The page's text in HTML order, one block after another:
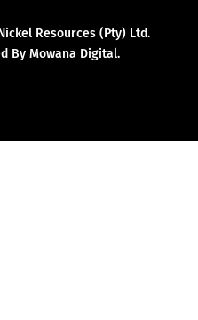
Resources (Pty) Ltd.
By Mowana Digital.